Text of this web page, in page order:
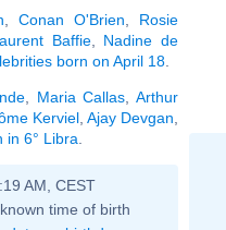
Conan O'Brien
Rosie
Baffie, Nadine de
born on April 18
Maria Callas ,Arthur
Kerviel, Ajay Devgan
in 6° Libra
AM, CEST
time of birth